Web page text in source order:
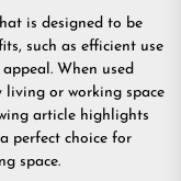
is designed to be
such as efficient use
When used
living or working space
article highlights
perfect choice for
space.